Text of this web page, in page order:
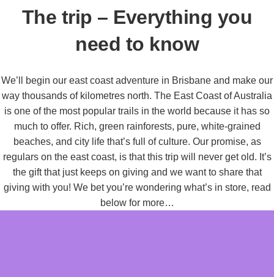
The trip – Everything you
need to know
We’ll begin our east coast adventure in Brisbane and make our
way thousands of kilometres north. The East Coast of Australia
is one of the most popular trails in the world because it has so
much to offer. Rich, green rainforests, pure, white-grained
beaches, and city life that’s full of culture. Our promise, as
regulars on the east coast, is that this trip will never get old. It’s
the gift that just keeps on giving and we want to share that
giving with you! We bet you’re wondering what’s in store, read
below for more…